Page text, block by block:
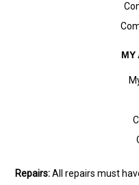
MY
Repairs:All repairs must